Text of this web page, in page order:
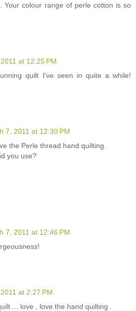
Your colour range of perle cotton is so
at 12:25 PM
quilt I've seen in quite a while!
7, 2011 at 12:30 PM
the Perle thread hand quilting.
you use?
7, 2011 at 12:46 PM
at 2:27 PM
... love , love the hand quilting .